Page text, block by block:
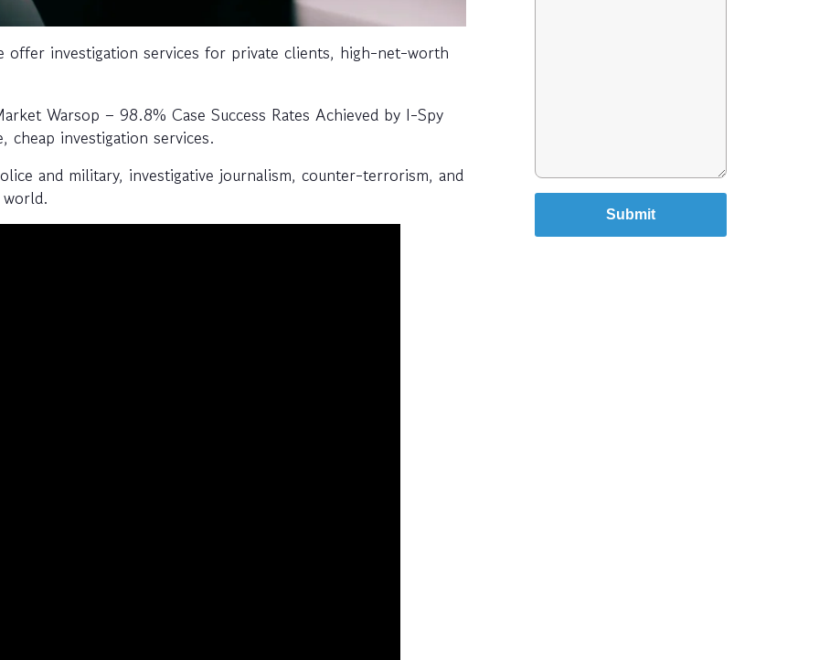
offer investigation services for private clients, high-net-worth
Warsop – 98.8% Case Success Rates Achieved by I-Spy
investigation services.
and military, investigative journalism, counter-terrorism, and